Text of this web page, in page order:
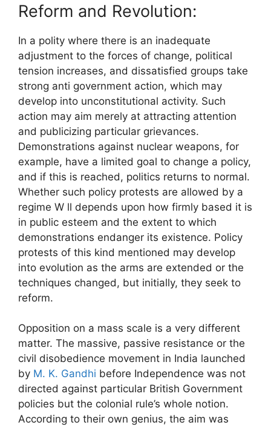
Reform and Revolution:
In a polity where there is an inadequate
adjustment to the forces of change, political
tension increases, and dissatisfied groups take
strong anti government action, which may
develop into unconstitutional activity. Such
action may aim merely at attracting attention
and publicizing particular grievances.
Demonstrations against nuclear weapons, for
example, have a limited goal to change a policy,
and if this is reached, politics returns to normal.
Whether such policy protests are allowed by a
regime W ll depends upon how firmly based it is
in public esteem and the extent to which
demonstrations endanger its existence. Policy
protests of this kind mentioned may develop
into evolution as the arms are extended or the
techniques changed, but initially, they seek to
reform.
Opposition on a mass scale is a very different
matter. The massive, passive resistance or the
civil disobedience movement in India launched
by M. K. Gandhi before Independence was not
directed against particular British Government
policies but the colonial rule’s whole notion.
According to their own genius, the aim was